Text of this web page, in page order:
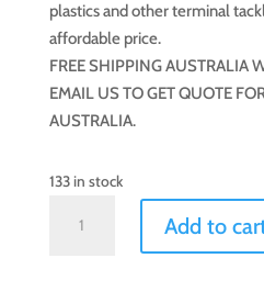
plastics and other terminal
affordable price.
FREE SHIPPING AUSTRALIA
EMAIL US TO GET QUOTE
AUSTRALIA.
133 in stock
Water
Add to